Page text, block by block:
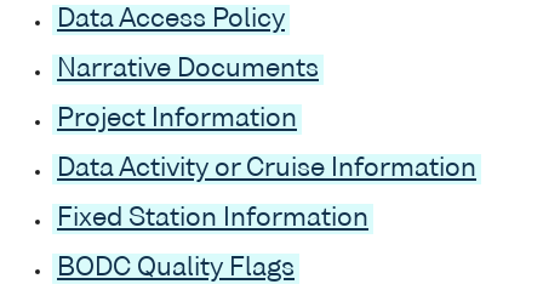
Data Access Policy
Narrative Documents
Project Information
Data Activity or Cruise Information
Fixed Station Information
BODC Quality Flags